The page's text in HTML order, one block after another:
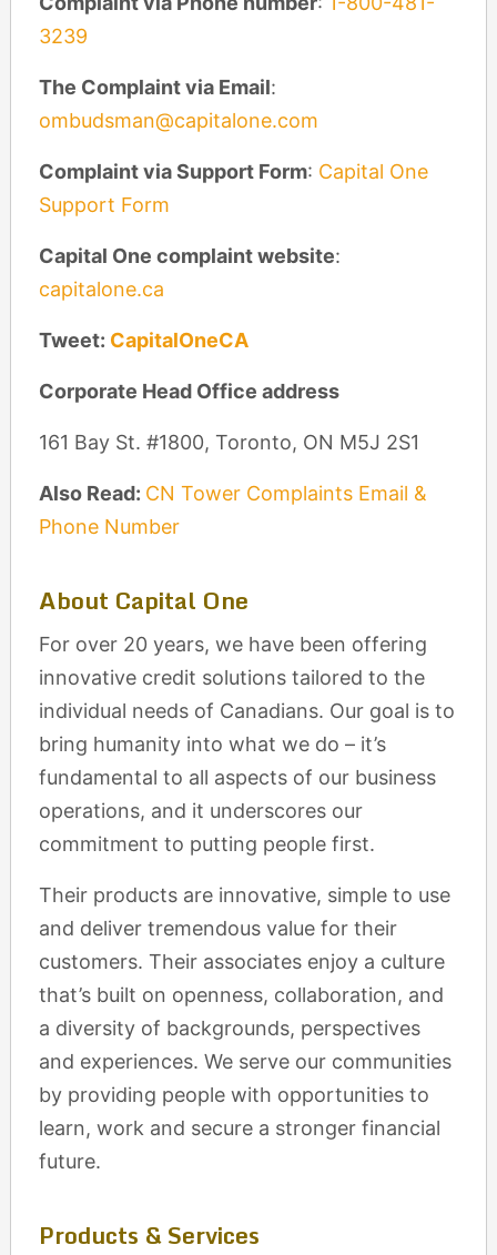
3239
The Complaint via Email:
ombudsman@capitalone.com
Complaint via Support Form: Capital One
Support Form
Capital One complaint website:
capitalone.ca
Tweet: CapitalOneCA
Corporate Head Office address
161 Bay St. #1800, Toronto, ON M5J 2S1
Also Read: CN Tower Complaints Email &
Phone Number
About Capital One
For over 20 years, we have been offering
innovative credit solutions tailored to the
individual needs of Canadians. Our goal is to
bring humanity into what we do – it’s
fundamental to all aspects of our business
operations, and it underscores our
commitment to putting people first.
Their products are innovative, simple to use
and deliver tremendous value for their
customers. Their associates enjoy a culture
that’s built on openness, collaboration, and
a diversity of backgrounds, perspectives
and experiences. We serve our communities
by providing people with opportunities to
learn, work and secure a stronger financial
future.
Products & Services